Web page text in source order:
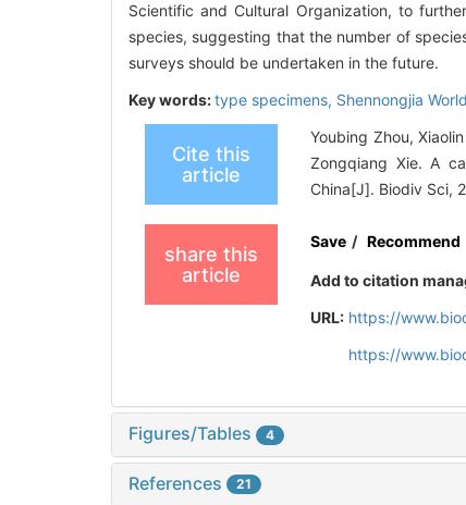
Scientific and Cultural Organization, to
species, suggesting that the number of
surveys should be undertaken in the future.
Key words:type specimens, Shennongjia
Cite this
article
Youbing Zhou,
Zongqiang Xie. A
China[J]. Biodiv Sci,
share this
article
Save /Recommend
Add to citation
URL: https://
https://
Figures/Tables 4
References 21